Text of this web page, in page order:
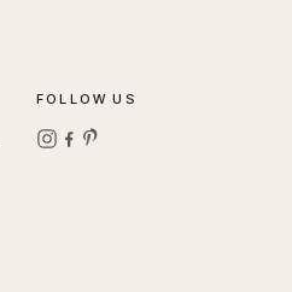
FOLLOW US